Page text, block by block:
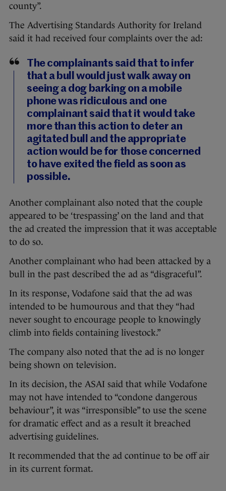
county”.
The Advertising Standards Authority for Ireland
said it had received four complaints over the ad:
The complainants said that to infer
that a bull would just walk away on
seeing a dog barking on a mobile
phone was ridiculous and one
complainant said that it would take
more than this action to deter an
agitated bull and the appropriate
action would be for those concerned
to have exited the field as soon as
possible.
Another complainant also noted that the couple
appeared to be ‘trespassing’ on the land and that
the ad created the impression that it was acceptable
to do so.
Another complainant who had been attacked by a
bull in the past described the ad as “disgraceful”.
In its response, Vodafone said that the ad was
intended to be humourous and that they “had
never sought to encourage people to knowingly
climb into fields containing livestock.”
The company also noted that the ad is no longer
being shown on television.
In its decision, the ASAI said that while Vodafone
may not have intended to “condone dangerous
behaviour”, it was “irresponsible” to use the scene
for dramatic effect and as a result it breached
advertising guidelines.
It recommended that the ad continue to be off air
in its current format.